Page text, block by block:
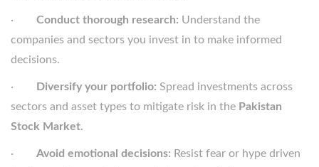
· Conduct thorough research: Understand the
companies and sectors you invest in to make informed
decisions.
· Diversify your portfolio: Spread investments across
sectors and asset types to mitigate risk in the Pakistan
Stock Market.
· Avoid emotional decisions: Resist fear or hype driven